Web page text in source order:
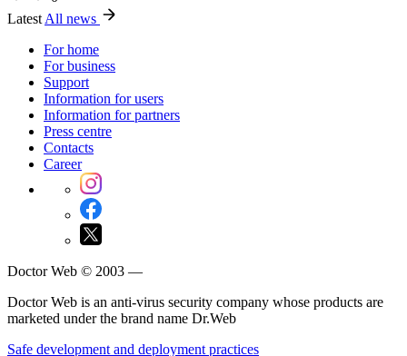
Latest All news
For home
For business
Support
Information for users
Information for partners
Press centre
Contacts
Career
Doctor Web © 2003 —
Doctor Web is an anti-virus security company whose products are
marketed under the brand name Dr.Web
Safe development and deployment practices